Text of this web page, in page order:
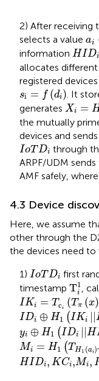
2) After receiving
selects a value ai
ai
information HIDi
HIDi
allocates
registered
si = f (di)
s = di . It
generates Xi =
Xi= 1
the mutually
devices and
IoTDi
IoTDi through
ARPF/UDM
AMF safely, where
4.3 Device
Here, we assume
other through the
the devices need to
1) IoTDi
IoTDi first
timestamp T1
i
Ti1,
IKi = Tci (T π (x)
IKi= ciT πx
IDi ⊕ H1 (IKi |
IDi⊕H 1IKiHID i
yi ⊕ H1 (IDi ||H
⊕ H1I DiHI DiTi
Mi = H1 (T H1 (ai)
Mi= 1T H1a iγ
HIDi, KCi,
HIDi, Ci, Mi,
Mi,R